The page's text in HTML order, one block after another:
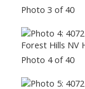
Photo 3 of 40
Photo 4 of 40